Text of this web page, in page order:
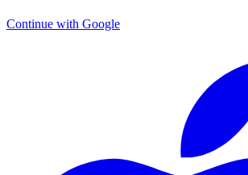
Continue with Google